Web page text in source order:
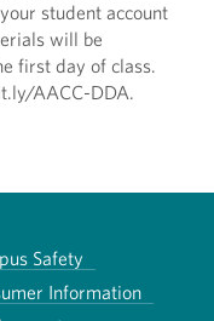
student account
will be
first day of class.
AACC-DDA.
Safety
Information